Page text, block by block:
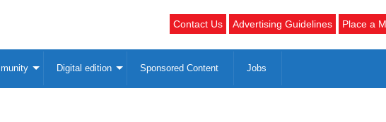
Contact Us Advertising Guidelines Place a
Digital edition Sponsored Content Jobs